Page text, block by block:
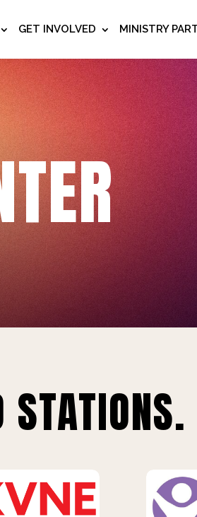
GET INVOLVED MINISTRY